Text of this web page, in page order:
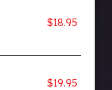
$18.95
$19.95